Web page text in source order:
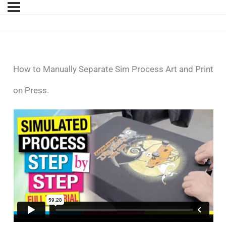
How to Manually Separate Sim Process Art and Print
on Press.